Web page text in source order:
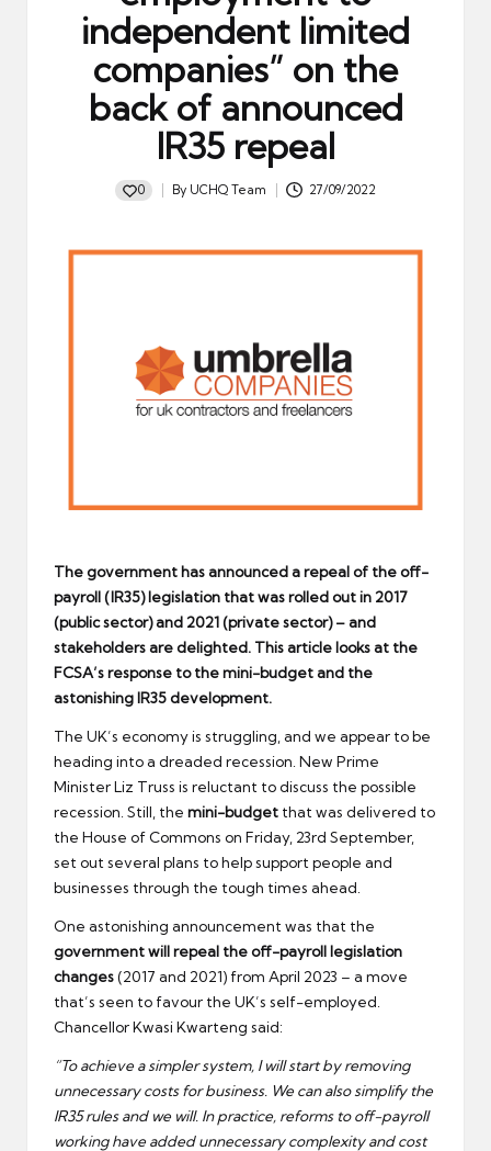
independent limited
companies” on the
back of announced
IR35 repeal
0
Posted
By UCHQ Team 27/09/2022
The government has announced a repeal of the off-
payroll (IR35) legislation that was rolled out in 2017
(public sector) and 2021 (private sector) – and
stakeholders are delighted. This article looks at the
FCSA’s response to the mini-budget and the
astonishing IR35 development.
The UK’s economy is struggling, and we appear to be
heading into a dreaded recession. New Prime
Minister Liz Truss is reluctant to discuss the possible
recession. Still, the mini-budget that was delivered to
the House of Commons on Friday, 23rd September,
set out several plans to help support people and
businesses through the tough times ahead.
One astonishing announcement was that the
government will repeal the off-payroll legislation
changes(2017 and 2021) from April 2023 – a move
that’s seen to favour the UK’s self-employed.
Chancellor Kwasi Kwarteng said:
“To achieve a simpler system, I will start by removing
unnecessary costs for business. We can also simplify the
IR35 rules and we will. In practice, reforms to off-payroll
working have added unnecessary complexity and cost